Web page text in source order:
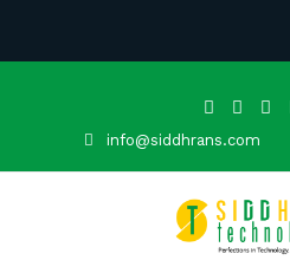
info@siddhrans.com